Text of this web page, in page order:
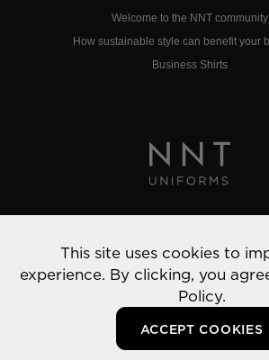
Welcome to the NNT community
How sustainable style can benefit your
Business Shirts
© 2022 NNT Uniforms | All rights
This site uses cookies to
experience. By clicking, you
Policy.
ACCEPT COOKIES